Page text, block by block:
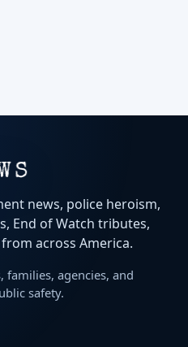
news, police heroism,
End of Watch tributes,
across America.
families, agencies, and
safety.